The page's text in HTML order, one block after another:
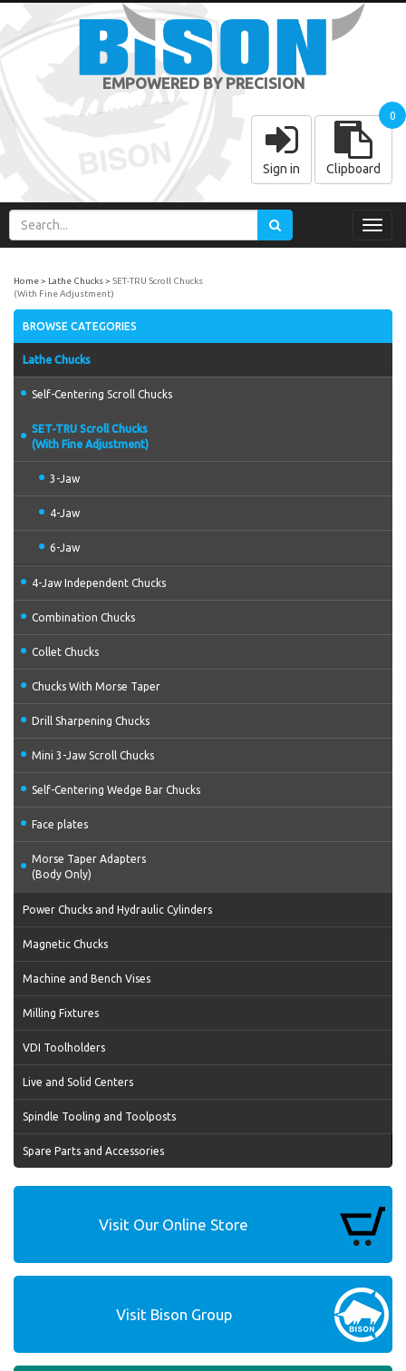
EMPOWERED BY PRECISION
Sign in Clipboard
0
Home Lathe Chucks
SET-TRU Scroll Chucks
(With Fine Adjustment)
BROWSE CATEGORIES
Lathe Chucks
Self-Centering Scroll Chucks
SET-TRU Scroll Chucks
(With Fine Adjustment)
3-Jaw
4-Jaw
6-Jaw
4-Jaw Independent Chucks
Combination Chucks
Collet Chucks
Chucks With Morse Taper
Drill Sharpening Chucks
Mini 3-Jaw Scroll Chucks
Self-Centering Wedge Bar Chucks
Face plates
Morse Taper Adapters
(Body Only)
Power Chucks and Hydraulic Cylinders
Magnetic Chucks
Machine and Bench Vises
Milling Fixtures
VDI Toolholders
Live and Solid Centers
Spindle Tooling and Toolposts
Spare Parts and Accessories
Visit Our Online Store
Visit Bison Group